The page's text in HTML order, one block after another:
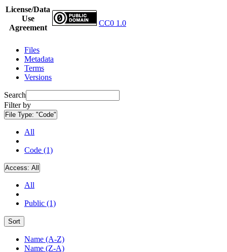
License/Data
Use
Agreement
CC0 1.0
Files
Metadata
Terms
Versions
Search
Filter by
File Type: "Code"
All
Code (1)
Access: All
All
Public (1)
Sort
Name (A-Z)
Name (Z-A)